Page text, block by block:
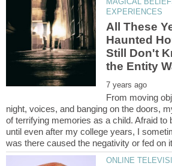
All These
Haunted
Still Don't
From moving
night, voices, and banging on the doors,
of terrifying memories as a child. Afraid to
until even after my college years, I
ONLINE